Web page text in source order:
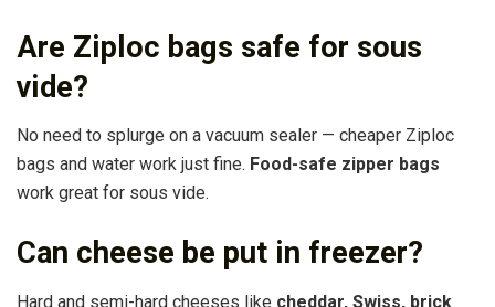
Are Ziploc bags safe for sous
vide?
No need to splurge on a vacuum sealer — cheaper Ziploc
bags and water work just fine. Food-safe zipper bags
work great for sous vide.
Can cheese be put in freezer?
Hard and semi-hard cheeses like cheddar, Swiss, brick